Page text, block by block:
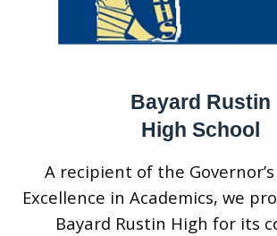
Bayard Rustin
High School
A recipient of the
Excellence in Academics, we
Bayard Rustin High for its